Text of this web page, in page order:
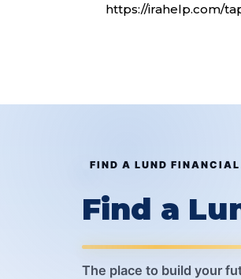
https://irahelp.com/
FIND A LUND
Find a
The place to build your